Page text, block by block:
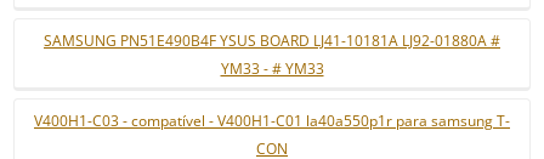
SAMSUNG PN51E490B4F YSUS BOARD LJ41-10181A LJ92-01880A #
YM33 - # YM33
V400H1-C03 - compatível - V400H1-C01 la40a550p1r para samsung T-
CON